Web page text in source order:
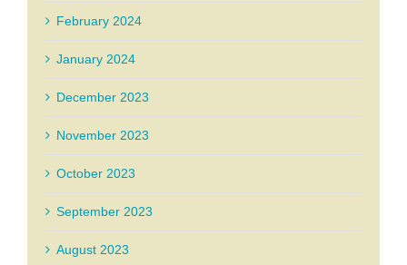
February 2024
January 2024
December 2023
November 2023
October 2023
September 2023
August 2023